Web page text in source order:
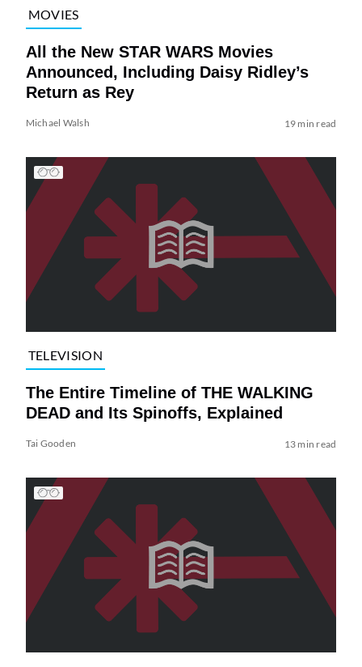
MOVIES
All the New STAR WARS Movies
Announced, Including Daisy Ridley’s
Return as Rey
Michael Walsh 19 min read
TELEVISION
The Entire Timeline of THE WALKING
DEAD and Its Spinoffs, Explained
Tai Gooden 13 min read